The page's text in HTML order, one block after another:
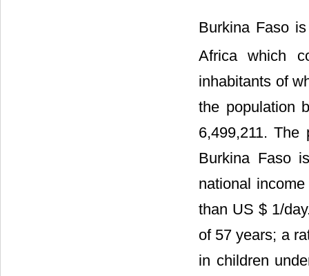
Burkina Faso
Africa which
inhabitants of
the population
6,499,211.
Burkina Faso
national
than US $ 1/
of 57 years; a
in children